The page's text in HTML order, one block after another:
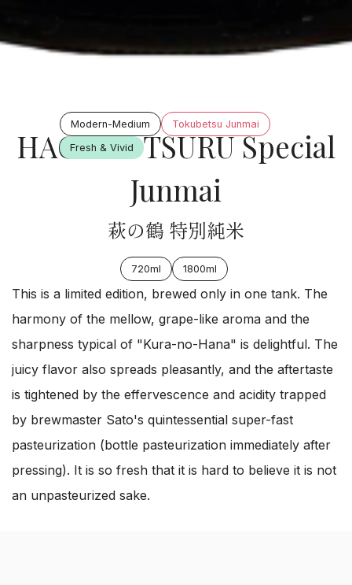
Modern-Medium
Tokubetsu Junmai
Fresh & Vivid
HAGI NO TSURU Special
Junmai
萩の鶴 特別純米
720ml 1800ml
This is a limited edition, brewed only in one tank. The
harmony of the mellow, grape-like aroma and the
sharpness typical of "Kura-no-Hana" is delightful. The
juicy flavor also spreads pleasantly, and the aftertaste
is tightened by the effervescence and acidity trapped
by brewmaster Sato's quintessential super-fast
pasteurization (bottle pasteurization immediately after
pressing). It is so fresh that it is hard to believe it is not
an unpasteurized sake.